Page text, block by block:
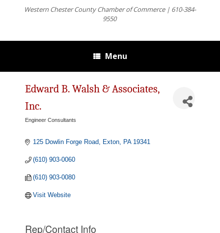
Western Chester County Chamber of Commerce | 610-384-
9550
Menu
Edward B. Walsh & Associates,
Inc.
Engineer Consultants
125 Dowlin Forge Road Exton PA 19341
(610) 903-0060
(610) 903-0080
Visit Website
Rep/Contact Info